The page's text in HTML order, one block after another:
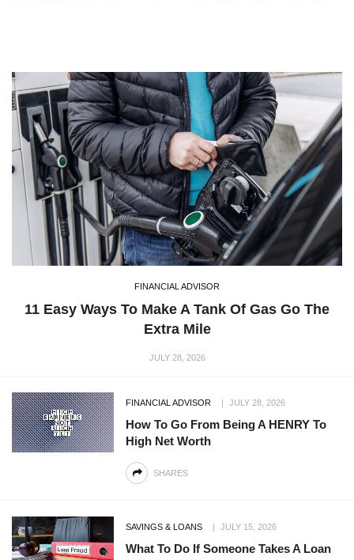
FINANCIAL ADVISOR
11 Easy Ways To Make A Tank Of Gas Go The
Extra Mile
JULY 28, 2026
FINANCIAL ADVISOR JULY 28, 2026
How To Go From Being A HENRY To
High Net Worth
SHARES
SAVINGS & LOANS JULY 15, 2026
What To Do If Someone Takes A Loan